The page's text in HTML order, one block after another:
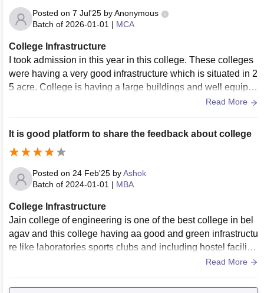
Posted on 7 Jul'25 byAnonymous
Batch of 2026-01-01 | MCA
College Infrastructure
I took admission in this year in this college. These colleges
were having a very good infrastructure which is situated in 2
5 acre. College is having a large buildings and well equipp
ed classroms. We have a separate laboratories for practical
Read More
It is good platform to share the feedback about college
Posted on 24 Feb'25 byAshok
Batch of 2024-01-01 | MBA
College Infrastructure
Jain college of engineering is one of the best college in bel
agav and this college having aa good and green infrastructu
re like laboratories sports clubs and including hostel facilitie
Read More